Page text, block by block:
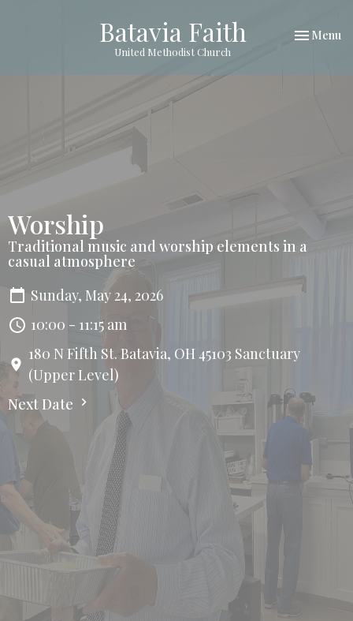
Batavia Faith
United Methodist Church
Toggle
Menu
Worship
Traditional music and worship elements in a
casual atmosphere
Sunday, May 24, 2026
10:00 - 11:15 am
180 N Fifth St. Batavia, OH 45103 Sanctuary
(Upper Level)
Next Date